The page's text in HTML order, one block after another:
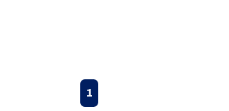
Previous page
1